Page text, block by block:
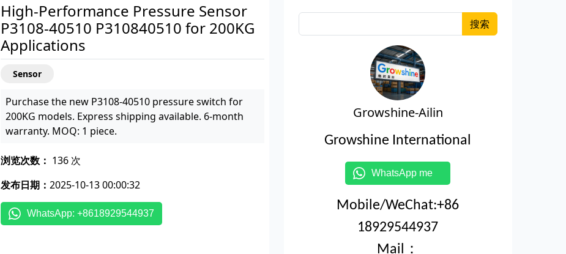
High-Performance Pressure Sensor
P3108-40510 P310840510 for 200KG
Applications
Sensor
Purchase the new P3108-40510 pressure switch for
200KG models. Express shipping available. 6-month
warranty. MOQ: 1 piece.
浏览次数： 136 次
发布日期：2025-10-13 00:00:32
WhatsApp: +8618929544937
搜索
Growshine-Ailin
Growshine International
WhatsApp me
Mobile/WeChat:+86
18929544937
Mail：